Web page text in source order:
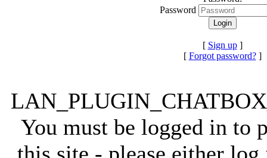
Password
[ Sign up]
[ Forgot password?]
You must be logged in to